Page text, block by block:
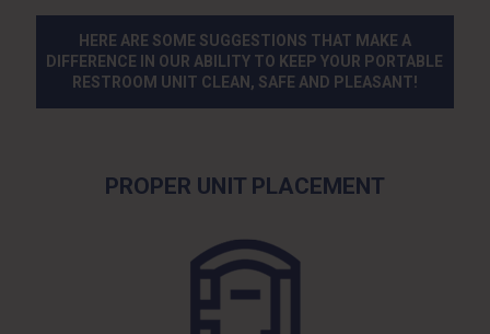
HERE ARE SOME SUGGESTIONS THAT MAKE A
DIFFERENCE IN OUR ABILITY TO KEEP YOUR PORTABLE
RESTROOM UNIT CLEAN, SAFE AND PLEASANT!
PROPER UNIT PLACEMENT